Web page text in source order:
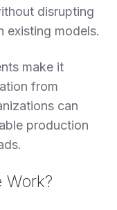
disrupting
existing models.
make it
from
can
production